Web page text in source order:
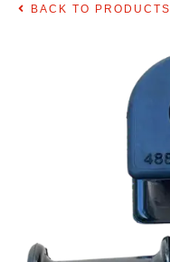
BACK TO PRODUCTS